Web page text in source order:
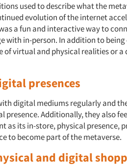
used to describe what the
evolution of the internet
a fun and interactive way to
with in-person. In addition to
of virtual and physical realities or
presences
digital mediums regularly and
presence. Additionally, they also
as its in-store, physical presence,
to become part of the metaverse.
and digital